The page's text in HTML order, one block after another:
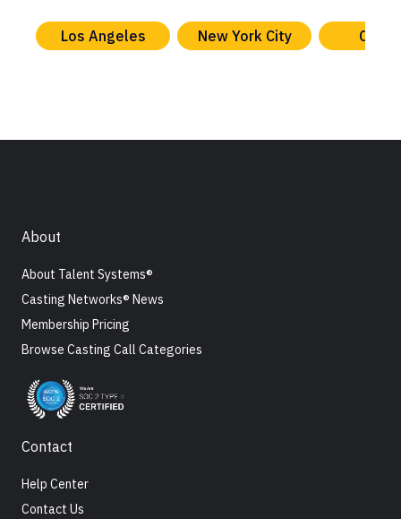
Los Angeles New York City
About
About Talent Systems®
Casting Networks® News
Membership Pricing
Browse Casting Call Categories
Contact
Help Center
Contact Us